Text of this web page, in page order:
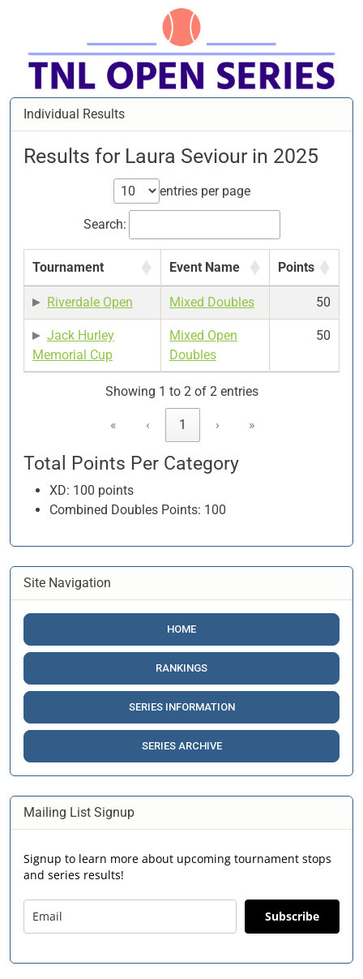
Individual Results
Results for Laura Seviour in 2025
entries per page
Search:
Tournament Event Name Points
Riverdale Open Mixed Doubles 50
Jack Hurley
Memorial Cup
Mixed Open
Doubles
50
Showing 1 to 2 of 2 entries
« ‹ 1 › »
Total Points Per Category
XD: 100 points
Combined Doubles Points: 100
Site Navigation
HOME
RANKINGS
SERIES INFORMATION
SERIES ARCHIVE
Mailing List Signup
Signup to learn more about upcoming tournament stops
and series results!
Subscribe